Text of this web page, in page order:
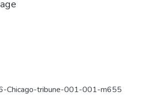
tribune-001-001-m655